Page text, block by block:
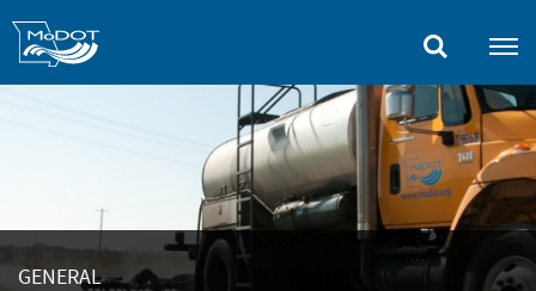
GENERAL